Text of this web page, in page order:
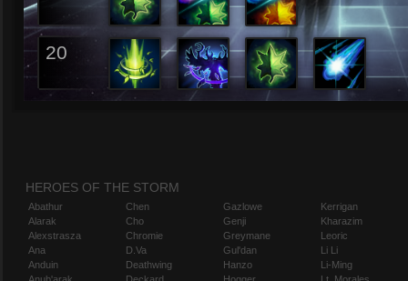
20
HEROES OF THE STORM
Abathur
Alarak
Alexstrasza
Ana
Anduin
Chen
Cho
Chromie
D.Va
Deathwing
Gazlowe
Genji
Greymane
Gul'dan
Hanzo
Kerrigan
Kharazim
Leoric
Li Li
Li-Ming